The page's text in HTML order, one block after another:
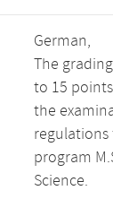
German,
The
to 15
the
program
Science.